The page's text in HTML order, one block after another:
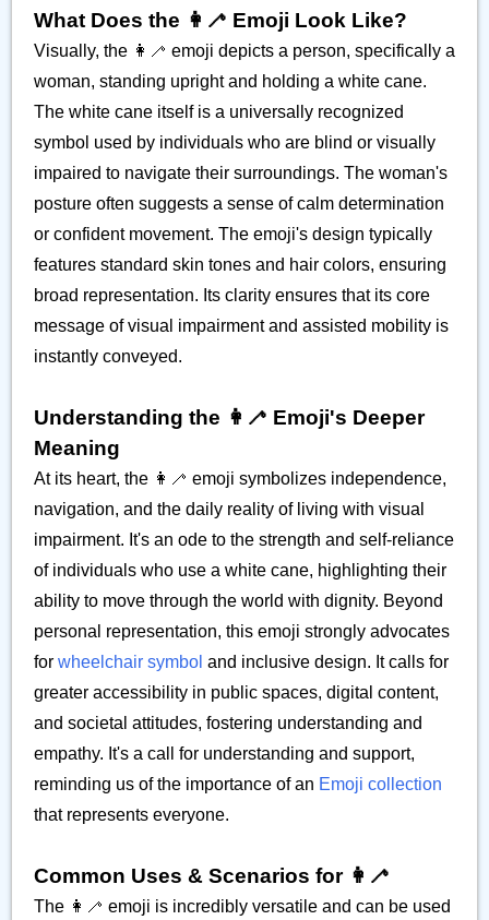
What Does the 👩‍🦯 Emoji Look Like?
Visually, the 👩‍🦯 emoji depicts a person, specifically a
woman, standing upright and holding a white cane.
The white cane itself is a universally recognized
symbol used by individuals who are blind or visually
impaired to navigate their surroundings. The woman's
posture often suggests a sense of calm determination
or confident movement. The emoji's design typically
features standard skin tones and hair colors, ensuring
broad representation. Its clarity ensures that its core
message of visual impairment and assisted mobility is
instantly conveyed.
Understanding the 👩‍🦯 Emoji's Deeper
Meaning
At its heart, the 👩‍🦯 emoji symbolizes independence,
navigation, and the daily reality of living with visual
impairment. It's an ode to the strength and self-reliance
of individuals who use a white cane, highlighting their
ability to move through the world with dignity. Beyond
personal representation, this emoji strongly advocates
for wheelchair symbol and inclusive design. It calls for
greater accessibility in public spaces, digital content,
and societal attitudes, fostering understanding and
empathy. It's a call for understanding and support,
reminding us of the importance of an Emoji collection
that represents everyone.
Common Uses & Scenarios for 👩‍🦯
The 👩‍🦯 emoji is incredibly versatile and can be used